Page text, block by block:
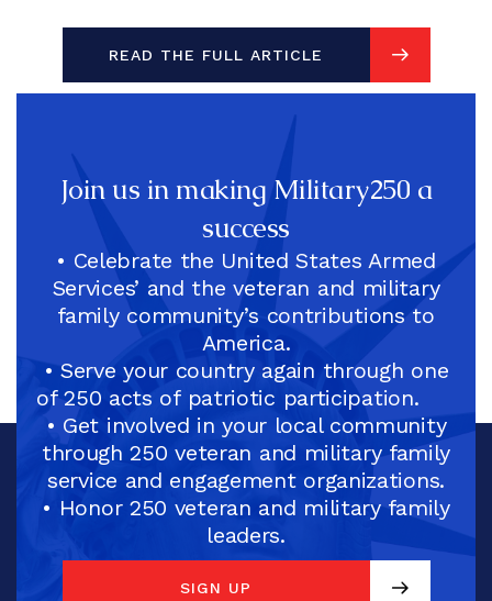
READ THE FULL ARTICLE
READ THE FULL ARTICLE
Join us in making Military250 a
success
• Celebrate the United States Armed
Services’ and the veteran and military
family community’s contributions to
America.
• Serve your country again through one
of 250 acts of patriotic participation.
• Get involved in your local community
through 250 veteran and military family
service and engagement organizations.
• Honor 250 veteran and military family
leaders.
SIGN UP